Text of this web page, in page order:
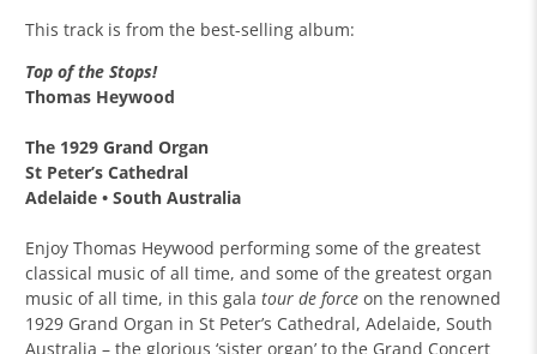
This track is from the best-selling album:
Top of the Stops!
Thomas Heywood
The 1929 Grand Organ
St Peter’s Cathedral
Adelaide • South Australia
Enjoy Thomas Heywood performing some of the greatest
classical music of all time, and some of the greatest organ
music of all time, in this galatour de force on the renowned
1929 Grand Organ in St Peter’s Cathedral, Adelaide, South
Australia – the glorious ‘sister organ’ to the Grand Concert